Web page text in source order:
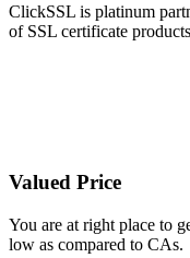
ClickSSL is platinum
of SSL certificate
Valued Price
You are at right place to
low as compared to CAs.